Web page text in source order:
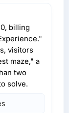
billing
visitors
maze," a
two
solve.